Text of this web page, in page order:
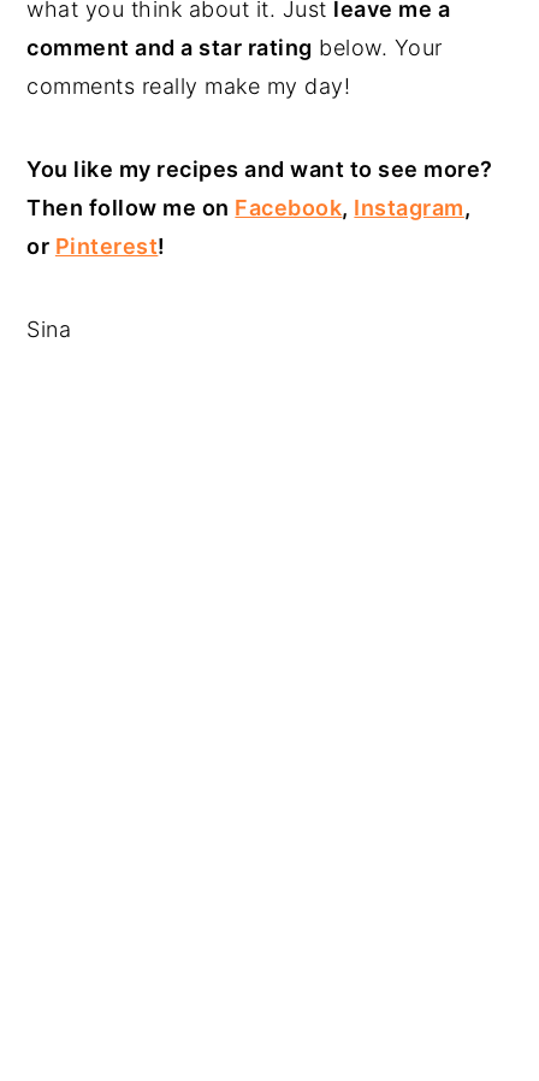
what you think about it. Just leave me a
comment and a star rating below. Your
comments really make my day!
You like my recipes and want to see more?
Then follow me on Facebook, Instagram,
or Pinterest!
Sina